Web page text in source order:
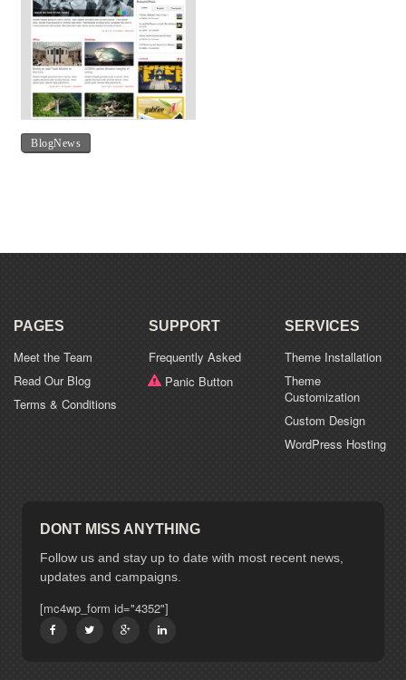
BlogNews
PAGES
Meet the Team
Read Our Blog
Terms & Conditions
SUPPORT
Frequently Asked
Panic Button
SERVICES
Theme Installation
Theme
Customization
Custom Design
WordPress Hosting
DONT MISS ANYTHING
Follow us and stay up to date with most recent news,
updates and campaigns.
[mc4wp_form id="4352"]